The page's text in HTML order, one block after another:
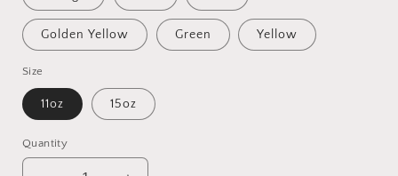
Golden Yellow Green Yellow
Size
11oz 15oz
Quantity